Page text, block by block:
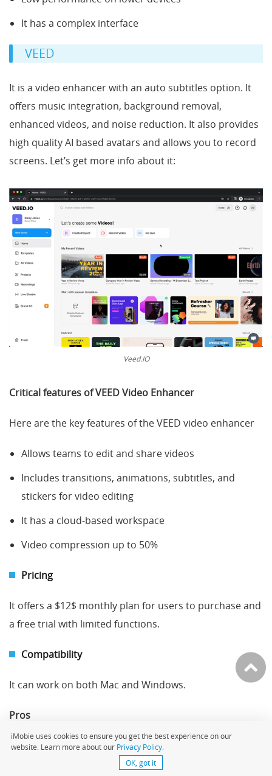
iMobie uses cookies to ensure you get the best experience on our
website. Learn more about our Privacy Policy.
OK, got it
It has a complex interface
VEED
It is a video enhancer with an auto subtitles option. It
offers music integration, background removal,
enhanced videos, and noise reduction. It also provides
high quality AI based avatars and allows you to record
screens. Let’s get more info about it:
Veed.IO
Critical features ofVEED Video Enhancer
Here are the key features of the VEED video enhancer
Allows teams to edit and share videos
Includes transitions, animations, subtitles, and
stickers for video editing
It has a cloud-based workspace
Video compression up to 50%
Pricing
It offers a $12$ monthly plan for users to purchase and
a free trial with limited functions.
Compatibility
It can work on both Mac and Windows.
Pros
Allows team collaborations
It is available in 30+ languages